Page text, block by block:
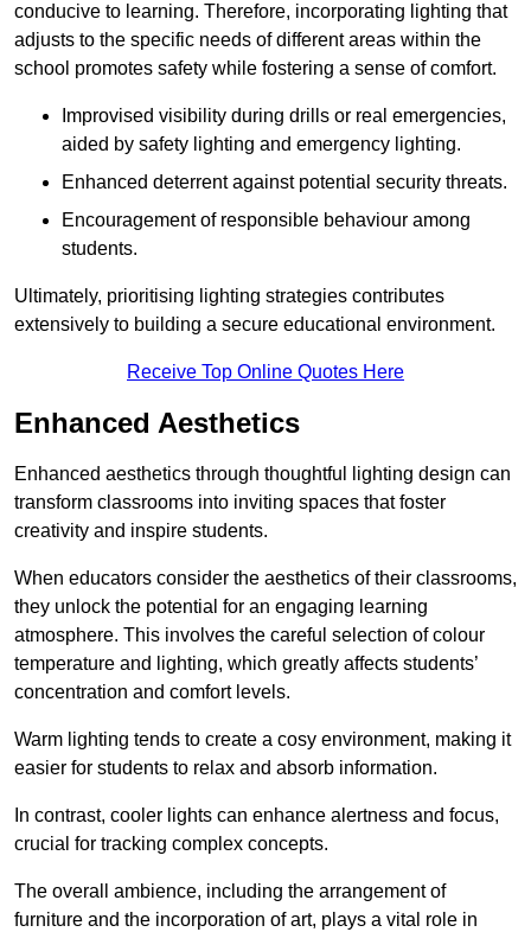
conducive to learning. Therefore, incorporating lighting that
adjusts to the specific needs of different areas within the
school promotes safety while fostering a sense of comfort.
Improvised visibility during drills or real emergencies,
aided by safety lighting and emergency lighting.
Enhanced deterrent against potential security threats.
Encouragement of responsible behaviour among
students.
Ultimately, prioritising lighting strategies contributes
extensively to building a secure educational environment.
Receive Top Online Quotes Here
Enhanced Aesthetics
Enhanced aesthetics through thoughtful lighting design can
transform classrooms into inviting spaces that foster
creativity and inspire students.
When educators consider the aesthetics of their classrooms,
they unlock the potential for an engaging learning
atmosphere. This involves the careful selection of colour
temperature and lighting, which greatly affects students’
concentration and comfort levels.
Warm lighting tends to create a cosy environment, making it
easier for students to relax and absorb information.
In contrast, cooler lights can enhance alertness and focus,
crucial for tracking complex concepts.
The overall ambience, including the arrangement of
furniture and the incorporation of art, plays a vital role in